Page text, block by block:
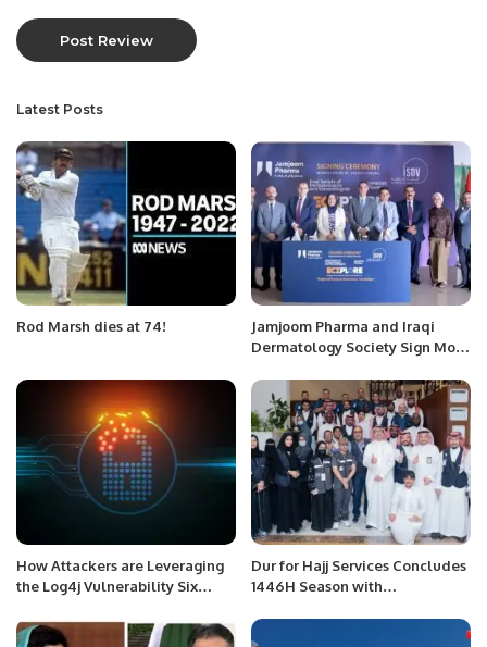
Latest Posts
Rod Marsh dies at 74!
Jamjoom Pharma and Iraqi
Dermatology Society Sign MoU
Awareness.
How Attackers are Leveraging
the Log4j Vulnerability Six
Dur for Hajj Services Concludes
1446H Season with